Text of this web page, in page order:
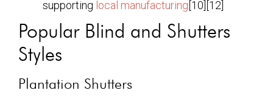
supporting local manufacturing [10][12]
Popular Blind and Shutters
Styles
Plantation Shutters